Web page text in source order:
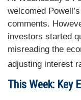
welcomed
comments.
investors started
misreading the
adjusting interest
This Week: Key